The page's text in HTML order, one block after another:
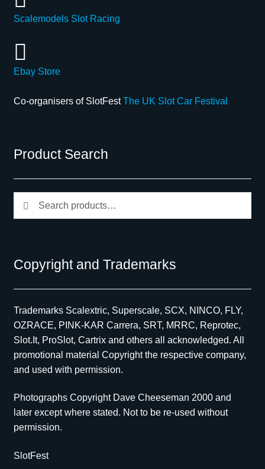
Scalemodels Slot Racing
Ebay Store
Co-organisers of SlotFestThe UK Slot Car Festival
Product Search
Search
Search
Copyright and Trademarks
Trademarks Scalextric, Superscale, SCX, NINCO, FLY,
OZRACE, PINK-KAR Carrera, SRT, MRRC, Reprotec,
Slot.It, ProSlot, Cartrix and others all acknowledged. All
promotional material Copyright the respective company,
and used with permission.
Photographs Copyright Dave Cheeseman 2000 and
later except where stated. Not to be re-used without
permission.
SlotFest